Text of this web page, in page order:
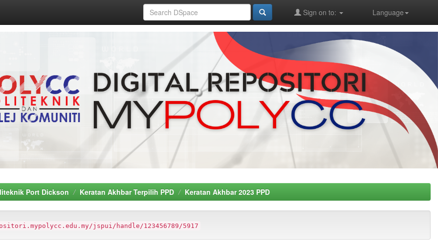
Language
Sign on to:
Port Dickson Keratan Akhbar Terpilih PPD Keratan Akhbar 2023 PPD
jspui/handle/123456789/5917